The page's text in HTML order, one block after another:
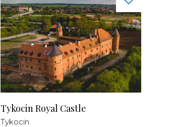
Tykocin Royal Castle
Tykocin